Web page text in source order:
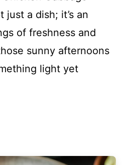
just a dish; it’s an
of freshness and
sunny afternoons
light yet